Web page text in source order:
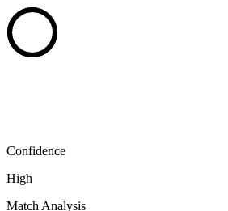
Confidence
High
Match Analysis